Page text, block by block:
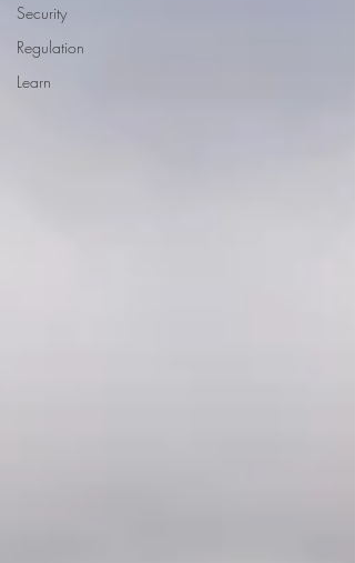
Security
Regulation
Learn